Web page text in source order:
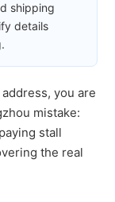
shipping
details
address, you are
mistake:
stall
the real